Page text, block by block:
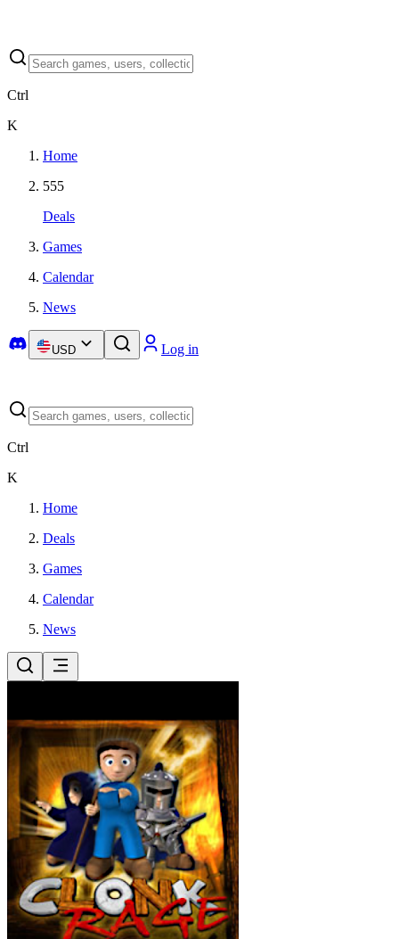
Ctrl
K
Home
555
Deals
Games
Calendar
News
USD Log in
Ctrl
K
Home
Deals
Games
Calendar
News